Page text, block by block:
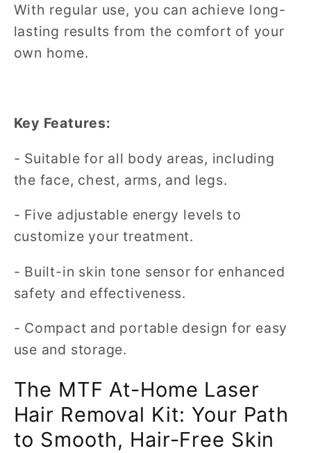
With regular use, you can achieve long-
lasting results from the comfort of your
own home.
Key Features:
- Suitable for all body areas, including
the face, chest, arms, and legs.
- Five adjustable energy levels to
customize your treatment.
- Built-in skin tone sensor for enhanced
safety and effectiveness.
- Compact and portable design for easy
use and storage.
The MTF At-Home Laser
Hair Removal Kit: Your Path
to Smooth, Hair-Free Skin